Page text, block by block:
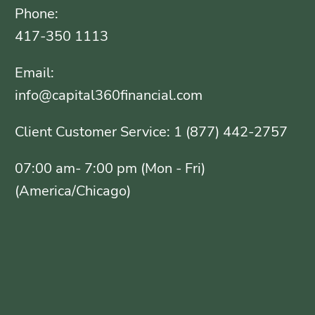
Phone:
417-350 1113
Email:
info@capital360financial.com
Client Customer Service: 1 (877) 442-2757
07:00 am- 7:00 pm (Mon - Fri)
(America/Chicago)